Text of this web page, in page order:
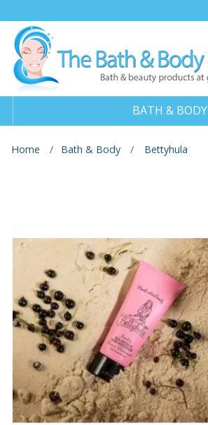
BATH & BODY
Home Bath & Body Bettyhula